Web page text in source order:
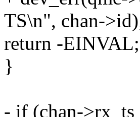
TS\n", chan-
return -EINVAL;
}
- if (chan-